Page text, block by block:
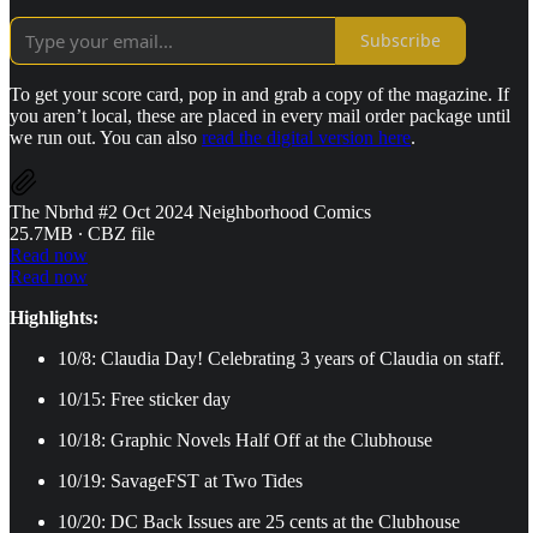
Subscribe
To get your score card, pop in and grab a copy of the magazine. If
you aren’t local, these are placed in every mail order package until
we run out. You can also read the digital version here.
The Nbrhd #2 Oct 2024 Neighborhood Comics
25.7MB ∙ CBZ file
Read now
Read now
Highlights:
10/8: Claudia Day! Celebrating 3 years of Claudia on staff.
10/15: Free sticker day
10/18: Graphic Novels Half Off at the Clubhouse
10/19: SavageFST at Two Tides
10/20: DC Back Issues are 25 cents at the Clubhouse